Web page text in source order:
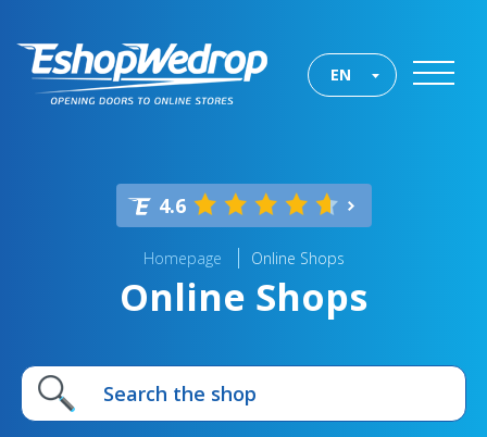
EN
4.6
Homepage Online Shops
Online Shops